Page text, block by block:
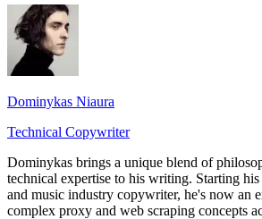
Dominykas Niaura
Technical Copywriter
Dominykas brings a unique blend of
technical expertise to his writing. Starting
and music industry copywriter, he's now an
complex proxy and web scraping concepts